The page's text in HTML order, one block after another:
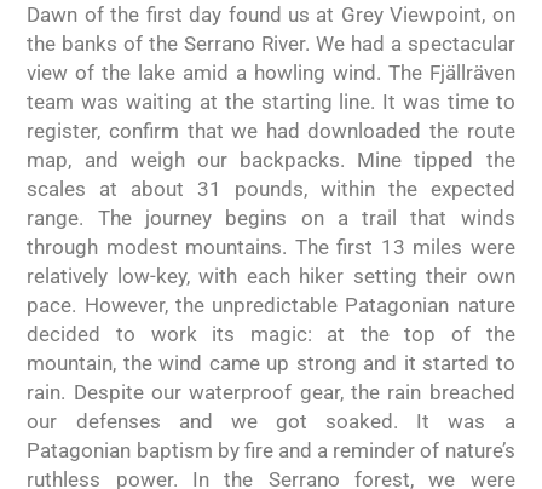
Dawn of the first day found us at Grey Viewpoint, on
the banks of the Serrano River. We had a spectacular
view of the lake amid a howling wind. The Fjällräven
team was waiting at the starting line. It was time to
register, confirm that we had downloaded the route
map, and weigh our backpacks. Mine tipped the
scales at about 31 pounds, within the expected
range. The journey begins on a trail that winds
through modest mountains. The first 13 miles were
relatively low-key, with each hiker setting their own
pace. However, the unpredictable Patagonian nature
decided to work its magic: at the top of the
mountain, the wind came up strong and it started to
rain. Despite our waterproof gear, the rain breached
our defenses and we got soaked. It was a
Patagonian baptism by fire and a reminder of nature’s
ruthless power. In the Serrano forest, we were